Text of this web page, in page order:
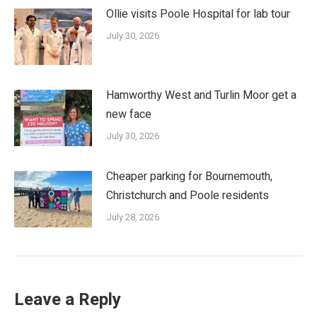
Ollie visits Poole Hospital for lab tour
July 30, 2026
Hamworthy West and Turlin Moor get a
new face
July 30, 2026
Cheaper parking for Bournemouth,
Christchurch and Poole residents
July 28, 2026
Leave a Reply